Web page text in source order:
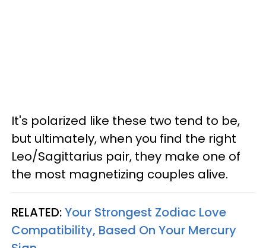
It's polarized like these two tend to be,
but ultimately, when you find the right
Leo/Sagittarius pair, they make one of
the most magnetizing couples alive.
RELATED:Your Strongest Zodiac Love
Compatibility, Based On Your Mercury